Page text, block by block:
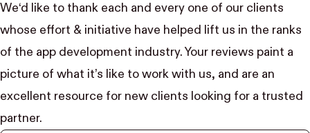
We‘d like to thank each and every one of our clients
whose effort & initiative have helped lift us in the ranks
of the app development industry. Your reviews paint a
picture of what it’s like to work with us, and are an
excellent resource for new clients looking for a trusted
partner.